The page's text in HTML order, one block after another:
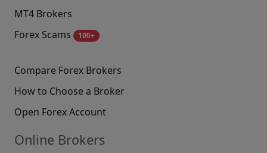
MT4 Brokers
Forex Scams
100+
Compare Forex Brokers
How to Choose a Broker
Open Forex Account
Online Brokers